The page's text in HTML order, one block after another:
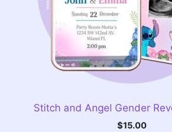
Stitch and Angel Gender
$15.00